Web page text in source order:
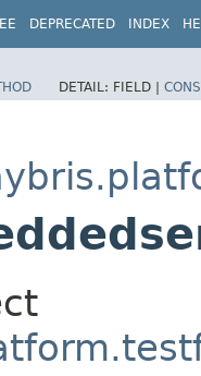
DEPRECATED INDEX
DETAIL: FIELD |